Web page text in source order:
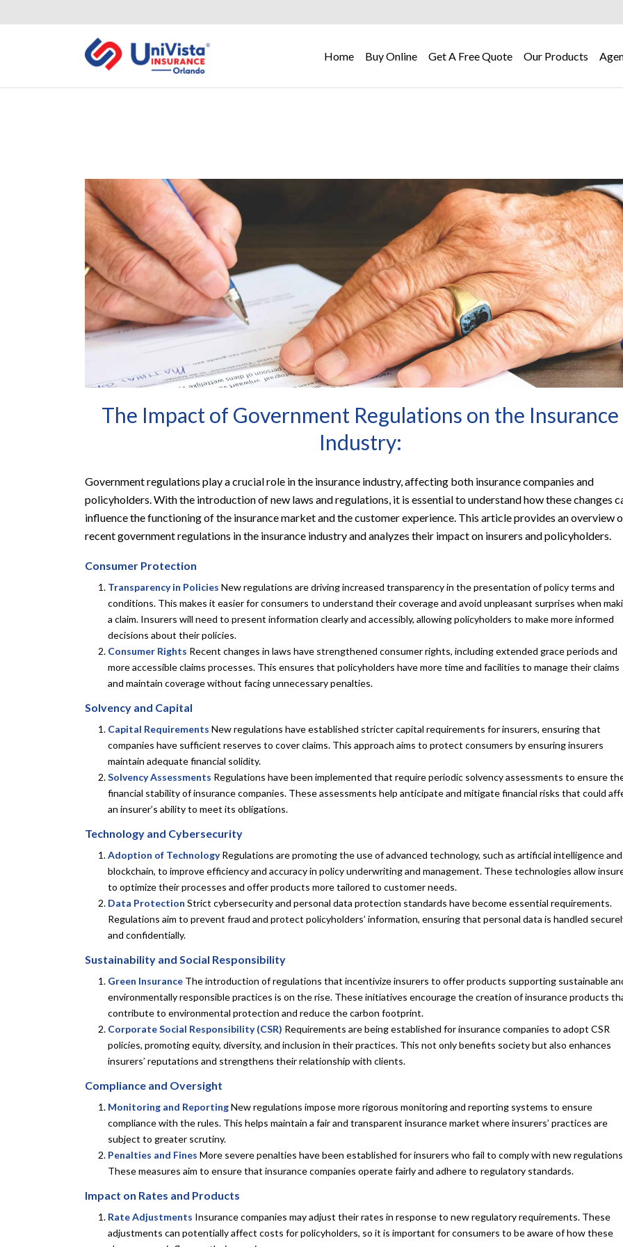
Home Buy Online Get A Free Quote Our Products
The Impact of Government Regulations on the Insurance
Industry:
Government regulations play a crucial role in the insurance industry, affecting both insurance companies and
policyholders. With the introduction of new laws and regulations, it is essential to understand how these changes
influence the functioning of the insurance market and the customer experience. This article provides an overview
recent government regulations in the insurance industry and analyzes their impact on insurers and policyholders.
Consumer Protection
Transparency in Policies New regulations are driving increased transparency in the presentation of policy terms and
conditions. This makes it easier for consumers to understand their coverage and avoid unpleasant surprises when
a claim. Insurers will need to present information clearly and accessibly, allowing policyholders to make more informed
decisions about their policies.
Consumer Rights Recent changes in laws have strengthened consumer rights, including extended grace periods and
more accessible claims processes. This ensures that policyholders have more time and facilities to manage their claims
and maintain coverage without facing unnecessary penalties.
Solvency and Capital
Capital Requirements New regulations have established stricter capital requirements for insurers, ensuring that
companies have sufficient reserves to cover claims. This approach aims to protect consumers by ensuring insurers
maintain adequate financial solidity.
Solvency Assessments Regulations have been implemented that require periodic solvency assessments to ensure
financial stability of insurance companies. These assessments help anticipate and mitigate financial risks that could
an insurer’s ability to meet its obligations.
Technology and Cybersecurity
Adoption of TechnologyRegulations are promoting the use of advanced technology, such as artificial intelligence and
blockchain, to improve efficiency and accuracy in policy underwriting and management. These technologies allow
to optimize their processes and offer products more tailored to customer needs.
Data Protection Strict cybersecurity and personal data protection standards have become essential requirements.
Regulations aim to prevent fraud and protect policyholders’ information, ensuring that personal data is handled
and confidentially.
Sustainability and Social Responsibility
Green InsuranceThe introduction of regulations that incentivize insurers to offer products supporting sustainable
environmentally responsible practices is on the rise. These initiatives encourage the creation of insurance products
contribute to environmental protection and reduce the carbon footprint.
Corporate Social Responsibility (CSR) Requirements are being established for insurance companies to adopt CSR
policies, promoting equity, diversity, and inclusion in their practices. This not only benefits society but also enhances
insurers’ reputations and strengthens their relationship with clients.
Compliance and Oversight
Monitoring and ReportingNew regulations impose more rigorous monitoring and reporting systems to ensure
compliance with the rules. This helps maintain a fair and transparent insurance market where insurers’ practices are
subject to greater scrutiny.
Penalties and Fines More severe penalties have been established for insurers who fail to comply with new
These measures aim to ensure that insurance companies operate fairly and adhere to regulatory standards.
Impact on Rates and Products
Rate Adjustments Insurance companies may adjust their rates in response to new regulatory requirements. These
adjustments can potentially affect costs for policyholders, so it is important for consumers to be aware of how these